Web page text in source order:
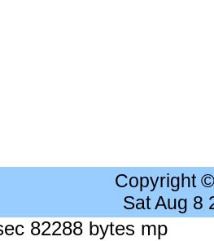
Copyright
Sat Aug 8
82288 bytes mp